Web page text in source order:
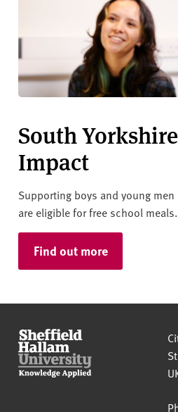
South
Impact
Supporting boys and young
are eligible for free school meals.
Find out more